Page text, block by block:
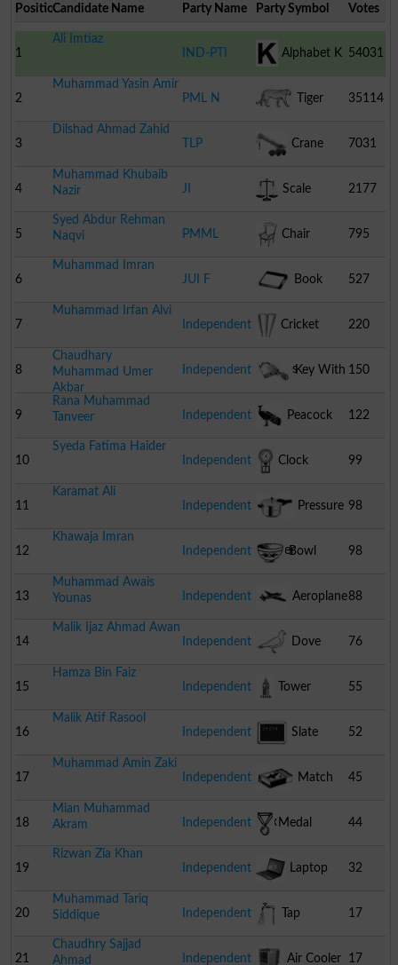
PositionCandidate Name Party Name Party Symbol Votes
1
Ali Imtiaz
IND-PTI
Alphabet K 54031
2
Muhammad Yasin Amir
PML N
Tiger 35114
3
Dilshad Ahmad Zahid
TLP
Crane 7031
4
Muhammad Khubaib
Nazir
JI Scale 2177
5
Syed Abdur Rehman
Naqvi
PMML Chair 795
6
Muhammad Imran
JUI F
Book 527
7
Muhammad Irfan Alvi
Independent
Cricket
Stumps
220
8
Chaudhary
Muhammad Umer
Akbar
Independent Key With
Lock
150
9
Rana Muhammad
Tanveer
Independent Peacock 122
10
Syeda Fatima Haider
Independent
Clock 99
11
Karamat Ali
Independent
Pressure
Cooker
98
12
Khawaja Imran
Independent
Bowl 98
13
Muhammad Awais
Younas
Independent Aeroplane88
14
Malik Ijaz Ahmad Awan
Independent
Dove 76
15
Hamza Bin Faiz
Independent
Tower 55
16
Malik Atif Rasool
Independent
Slate 52
17
Muhammad Amin Zaki
Independent
Match
Box
45
18
Mian Muhammad
Akram
Independent Medal 44
19
Rizwan Zia Khan
Independent
Laptop 32
20
Muhammad Tariq
Siddique
Independent Tap 17
21
Chaudhry Sajjad
Ahmad
Independent Air Cooler 17